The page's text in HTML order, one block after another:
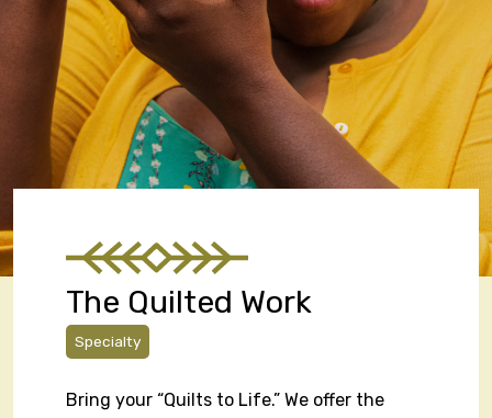
The Quilted Work
Specialty
Bring your “Quilts to Life.” We offer the